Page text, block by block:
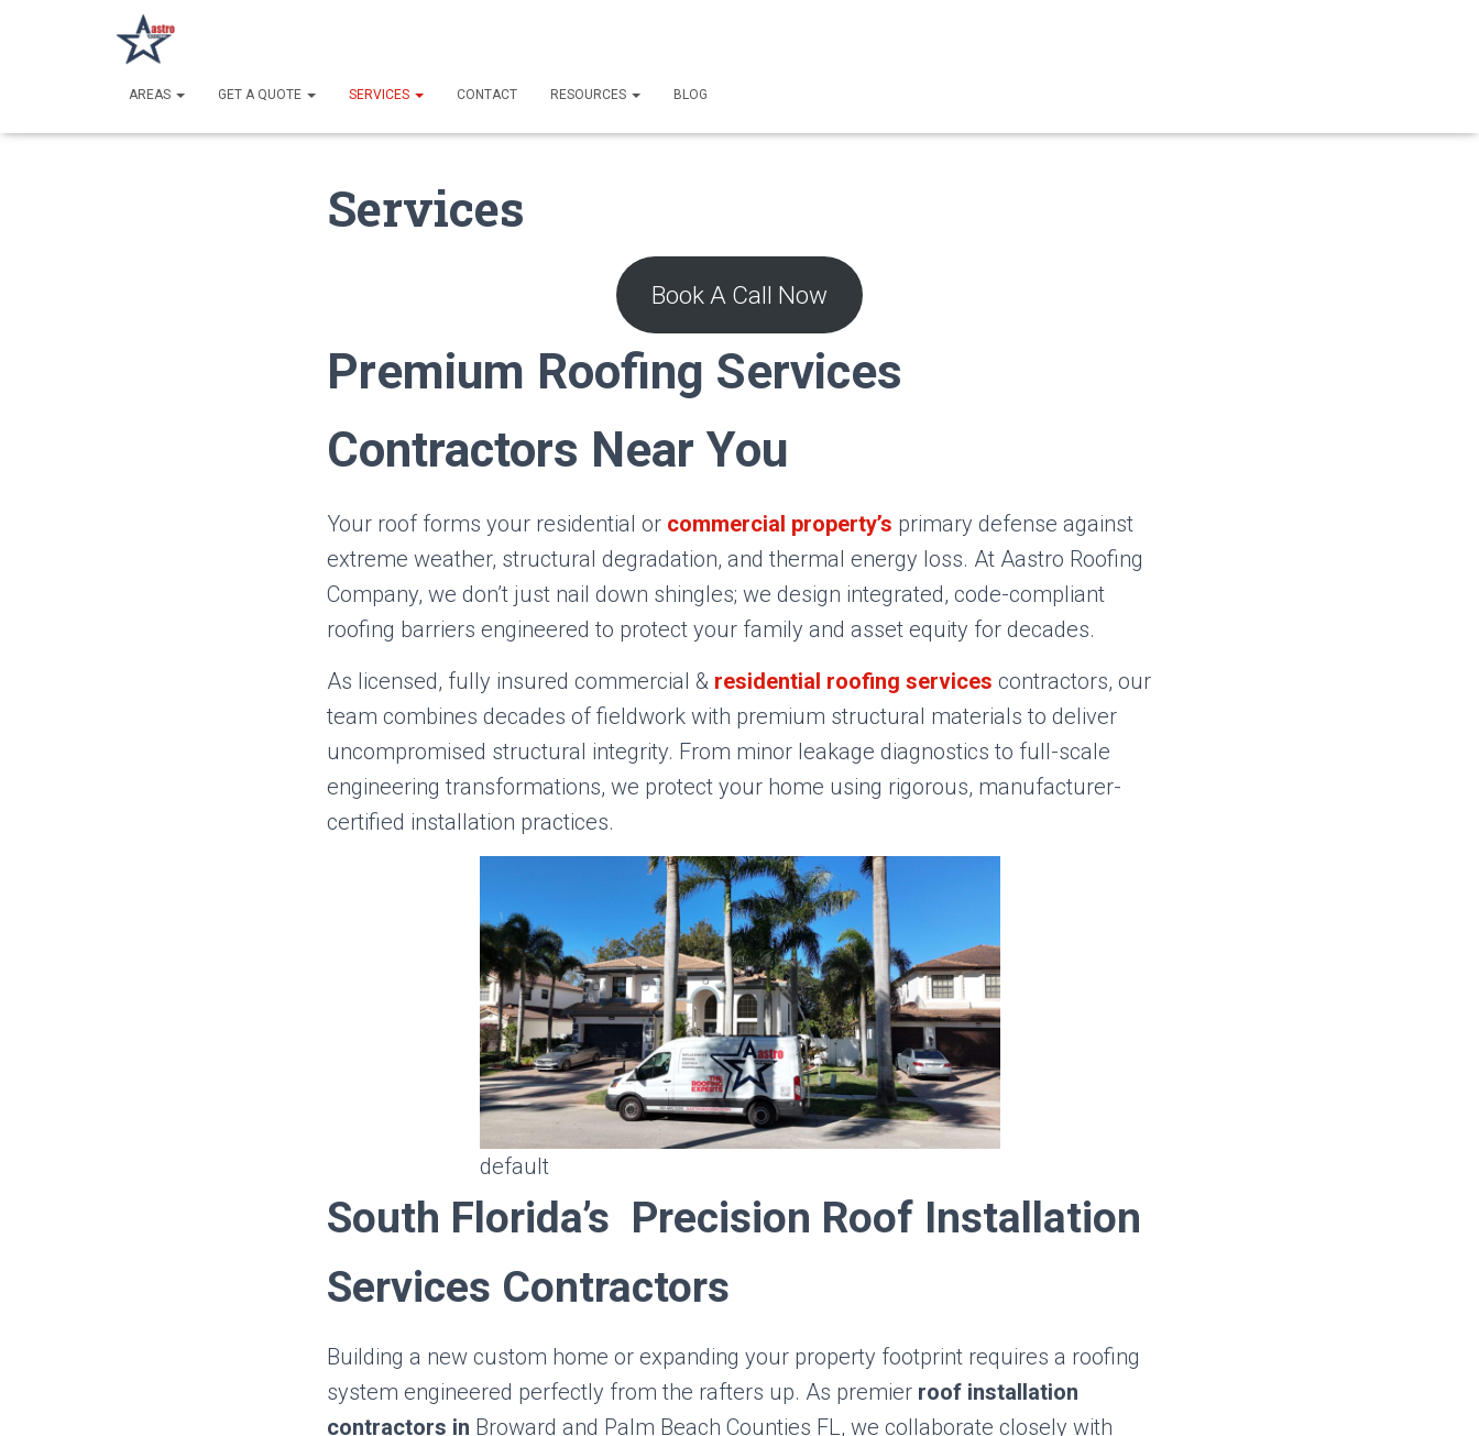
AREAS GET A QUOTE SERVICES CONTACT RESOURCES BLOG
Services
Book A Call Now
Premium Roofing Services
Contractors Near You
Your roof forms your residential or commercial property’s primary defense against
extreme weather, structural degradation, and thermal energy loss. At Aastro Roofing
Company, we don’t just nail down shingles; we design integrated, code-compliant
roofing barriers engineered to protect your family and asset equity for decades.
As licensed, fully insured commercial & residential roofing services contractors, our
team combines decades of fieldwork with premium structural materials to deliver
uncompromised structural integrity. From minor leakage diagnostics to full-scale
engineering transformations, we protect your home using rigorous, manufacturer-
certified installation practices.
default
South Florida’s Precision Roof Installation
Services Contractors
Building a new custom home or expanding your property footprint requires a roofing
system engineered perfectly from the rafters up. As premier roof installation
contractors in Broward and Palm Beach Counties FL, we collaborate closely with